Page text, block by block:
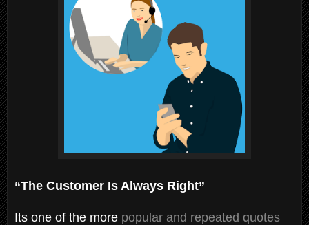
“The Customer Is Always Right”
Its one of the more popular and repeated quotes